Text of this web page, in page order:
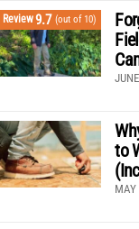
Review9.7 (out of 10)
to
MAY